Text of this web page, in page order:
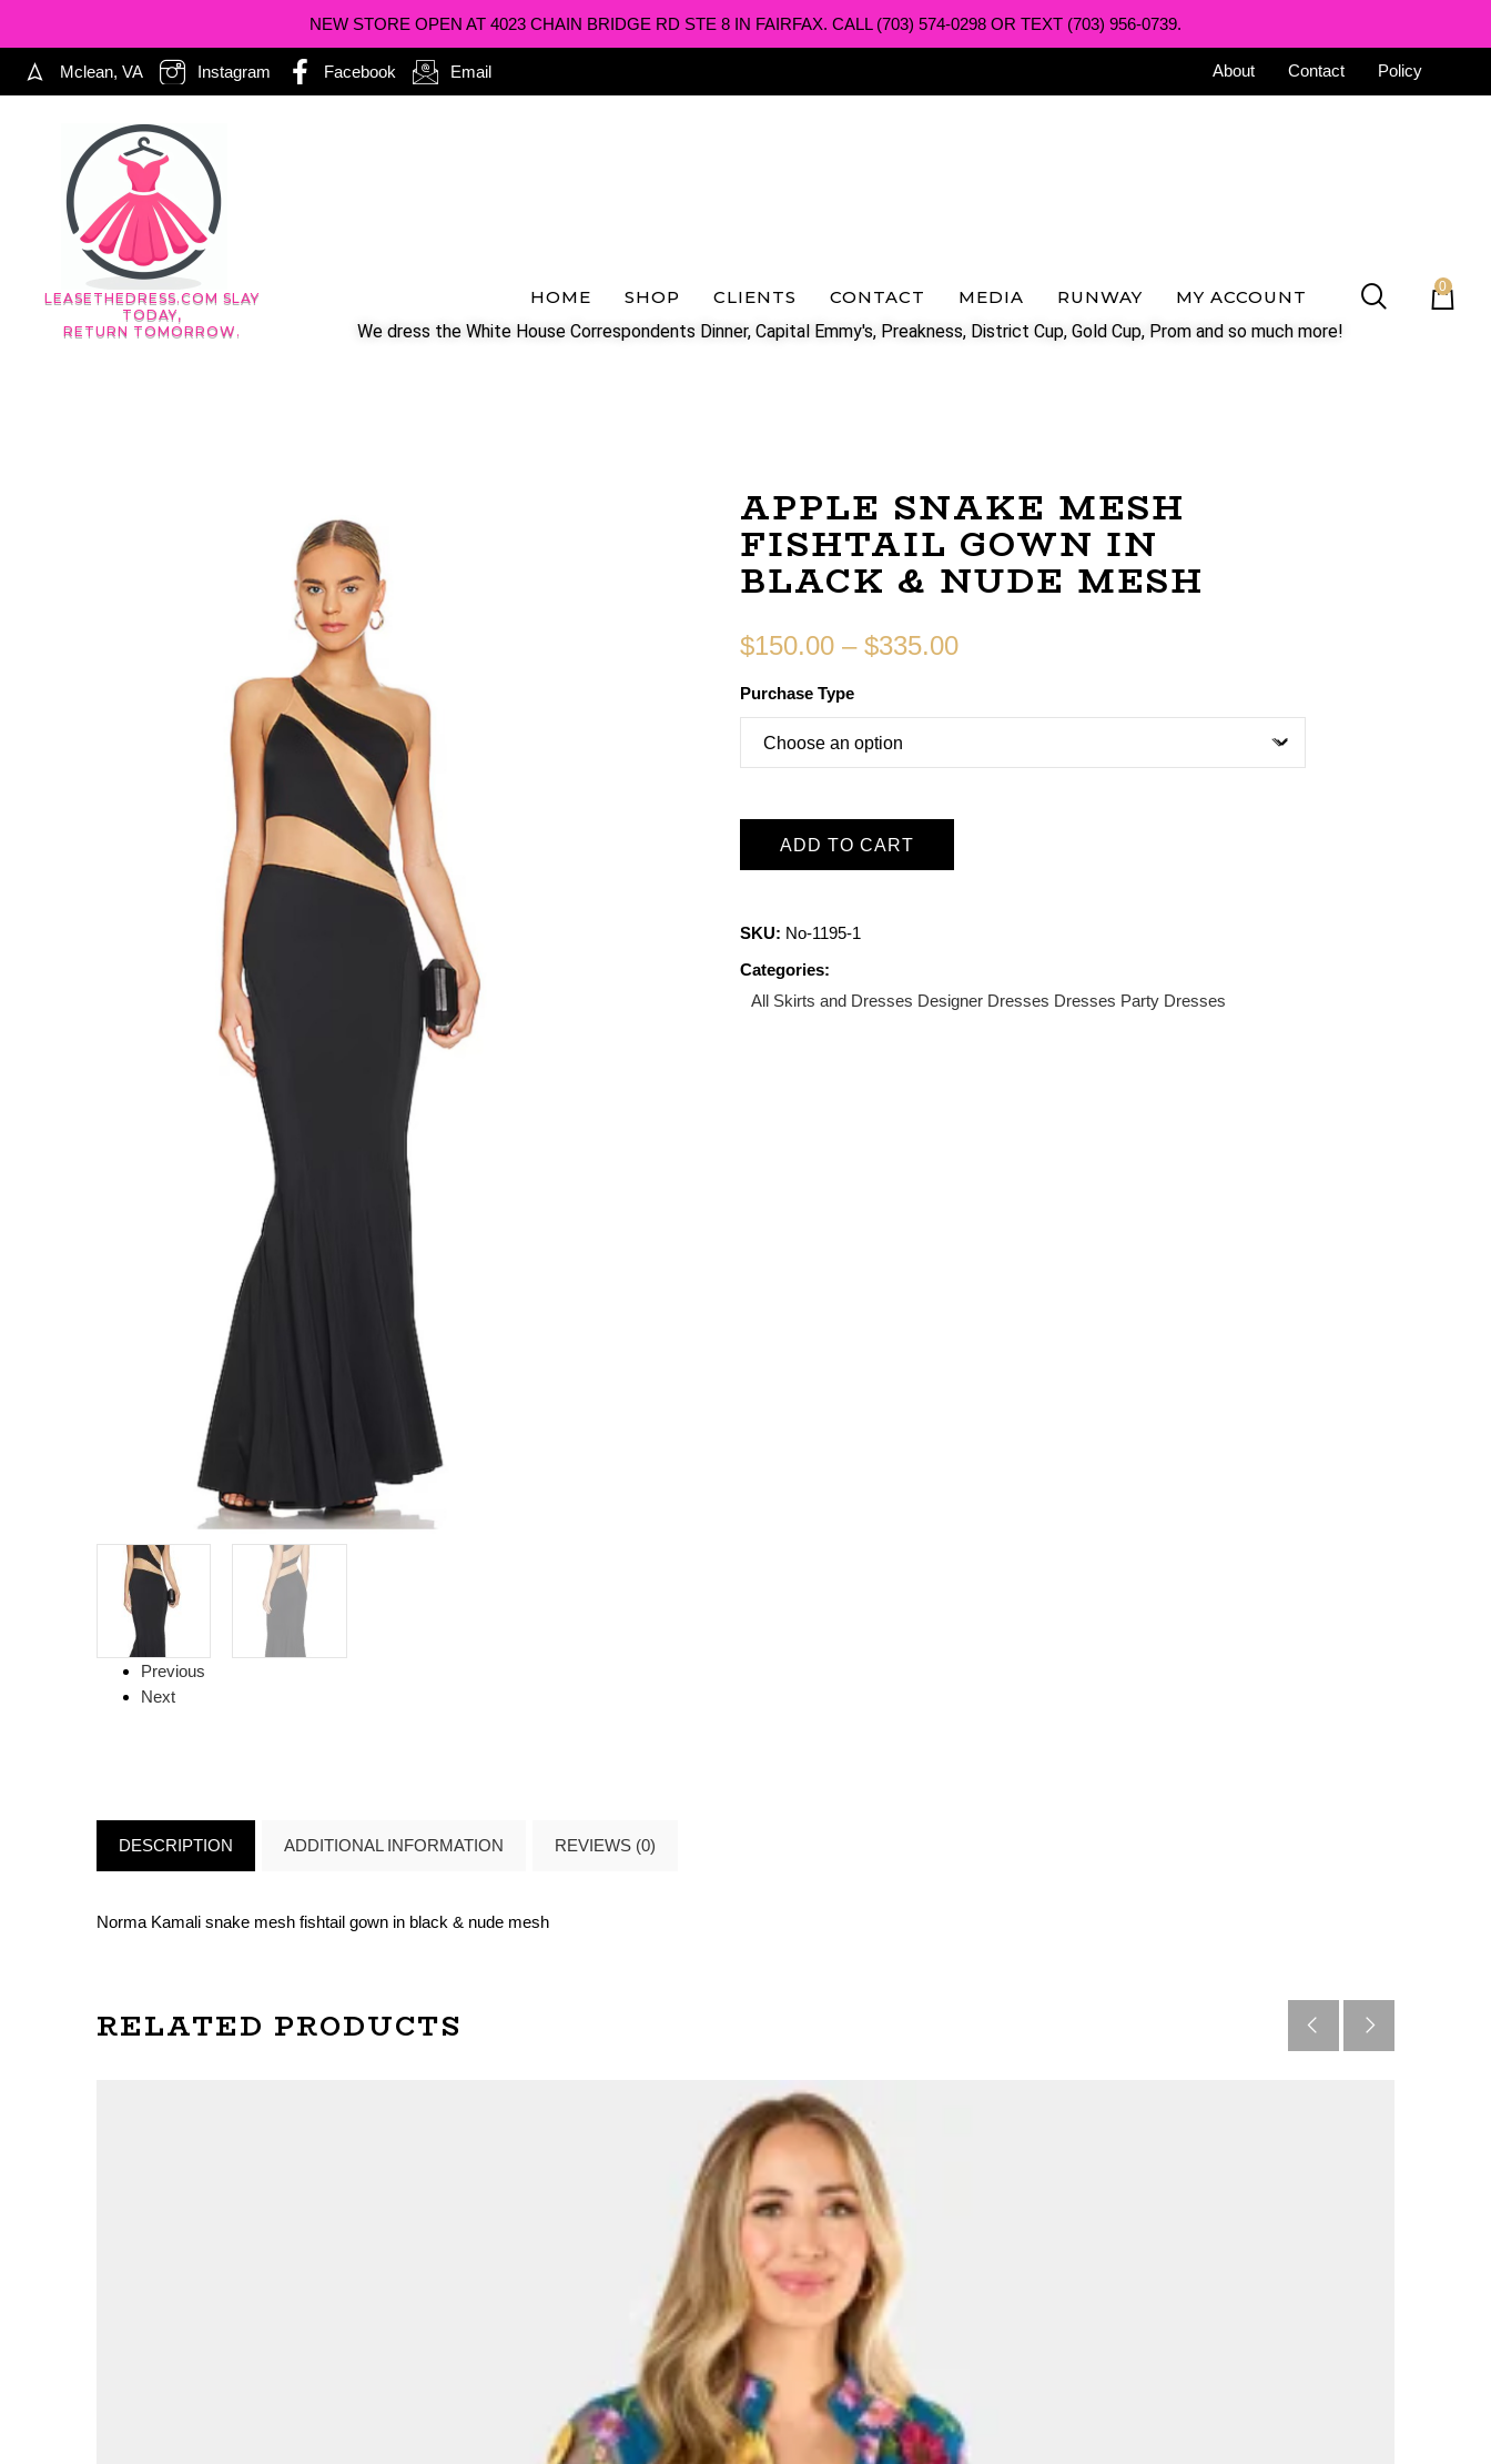
NEW STORE OPEN AT 4023 CHAIN BRIDGE RD STE 8 IN FAIRFAX. CALL (703) 574-0298 OR TEXT (703) 956-0739.
Mclean, VA Instagram Facebook Email About Contact Policy
LEASETHEDRESS.COM SLAY
TODAY,
RETURN TOMORROW.
HOME SHOP CLIENTS CONTACT MEDIA RUNWAY MY ACCOUNT 0
We dress the White House Correspondents Dinner, Capital Emmy's, Preakness, District Cup, Gold Cup, Prom and so much more!
Previous
Next
APPLE SNAKE MESH
FISHTAIL GOWN IN
BLACK & NUDE MESH
$150.00 – $335.00
Purchase Type
ADD TO CART
SKU: No-1195-1
Categories:
All Skirts and Dresses Designer Dresses Dresses Party Dresses
DESCRIPTION ADDITIONAL INFORMATION REVIEWS (0)
Norma Kamali snake mesh fishtail gown in black & nude mesh
RELATED PRODUCTS